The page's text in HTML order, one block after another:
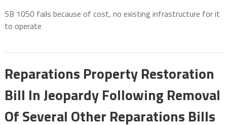
SB 1050 fails because of cost, no existing infrastructure for it
to operate
Reparations Property Restoration
Bill In Jeopardy Following Removal
Of Several Other Reparations Bills